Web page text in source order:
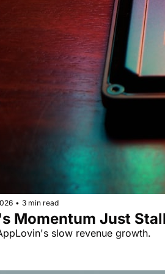
• 3 min read
Momentum Just
slow revenue growth.